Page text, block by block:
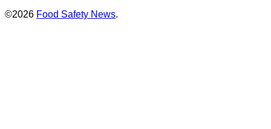
©2026 Food Safety News.